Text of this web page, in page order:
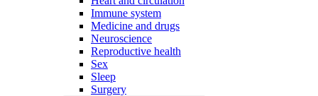
Immune system
Medicine and drugs
Neuroscience
Reproductive health
Sex
Sleep
Surgery